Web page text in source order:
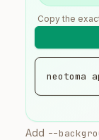
Copy the
Add --